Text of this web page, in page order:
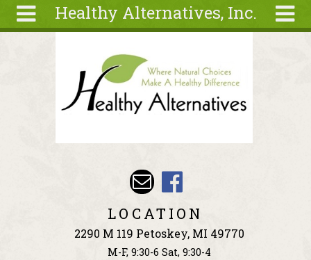
Healthy Alternatives, Inc.
Recipes
Ingredients
LOCATION
2290 M 119 Petoskey, MI 49770
M-F, 9:30-6 Sat, 9:30-4